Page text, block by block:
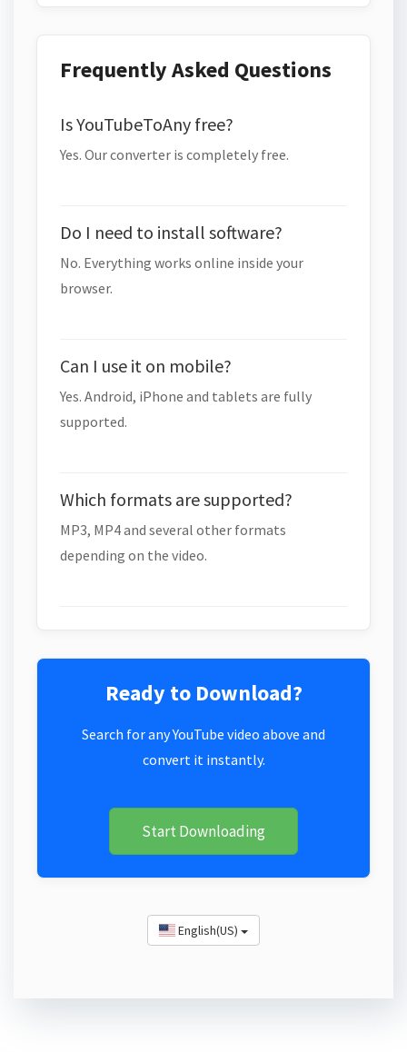
Frequently Asked Questions
Is YouTubeToAny free?
Yes. Our converter is completely free.
Do I need to install software?
No. Everything works online inside your
browser.
Can I use it on mobile?
Yes. Android, iPhone and tablets are fully
supported.
Which formats are supported?
MP3, MP4 and several other formats
depending on the video.
Ready to Download?
Search for any YouTube video above and
convert it instantly.
Start Downloading
English(US)